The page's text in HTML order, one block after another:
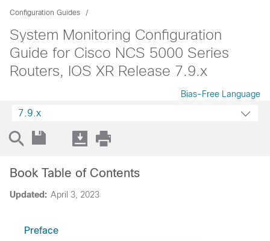
Configuration Guides
System Monitoring Configuration
Guide for Cisco NCS 5000 Series
Routers, IOS XR Release 7.9.x
Bias-Free Language
7.9.x
Updated: April 3, 2023
Book Table of Contents
Preface